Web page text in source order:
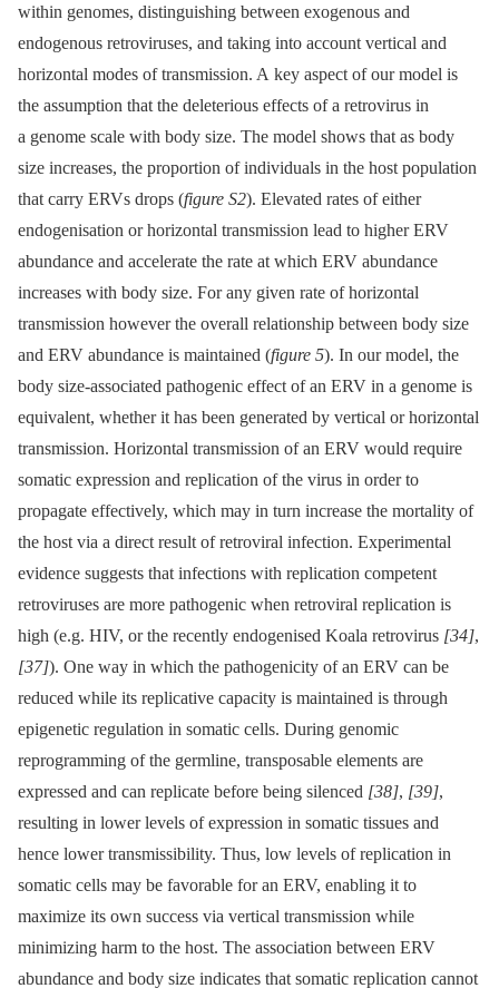
within genomes, distinguishing between exogenous and
endogenous retroviruses, and taking into account vertical and
horizontal modes of transmission. A key aspect of our model is
the assumption that the deleterious effects of a retrovirus in
a genome scale with body size. The model shows that as body
size increases, the proportion of individuals in the host population
that carry ERVs drops (figure S2). Elevated rates of either
endogenisation or horizontal transmission lead to higher ERV
abundance and accelerate the rate at which ERV abundance
increases with body size. For any given rate of horizontal
transmission however the overall relationship between body size
and ERV abundance is maintained (figure 5). In our model, the
body size-associated pathogenic effect of an ERV in a genome is
equivalent, whether it has been generated by vertical or horizontal
transmission. Horizontal transmission of an ERV would require
somatic expression and replication of the virus in order to
propagate effectively, which may in turn increase the mortality of
the host via a direct result of retroviral infection. Experimental
evidence suggests that infections with replication competent
retroviruses are more pathogenic when retroviral replication is
high (e.g. HIV, or the recently endogenised Koala retrovirus [34],
[37]). One way in which the pathogenicity of an ERV can be
reduced while its replicative capacity is maintained is through
epigenetic regulation in somatic cells. During genomic
reprogramming of the germline, transposable elements are
expressed and can replicate before being silenced [38], [39],
resulting in lower levels of expression in somatic tissues and
hence lower transmissibility. Thus, low levels of replication in
somatic cells may be favorable for an ERV, enabling it to
maximize its own success via vertical transmission while
minimizing harm to the host. The association between ERV
abundance and body size indicates that somatic replication cannot